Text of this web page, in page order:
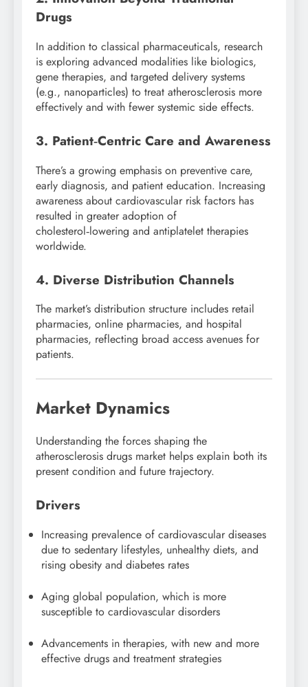
Drugs
In addition to classical pharmaceuticals, research
is exploring advanced modalities like biologics,
gene therapies, and targeted delivery systems
(e.g., nanoparticles) to treat atherosclerosis more
effectively and with fewer systemic side effects.
3. Patient‑Centric Care and Awareness
There’s a growing emphasis on preventive care,
early diagnosis, and patient education. Increasing
awareness about cardiovascular risk factors has
resulted in greater adoption of
cholesterol‑lowering and antiplatelet therapies
worldwide.
4. Diverse Distribution Channels
The market’s distribution structure includes retail
pharmacies, online pharmacies, and hospital
pharmacies, reflecting broad access avenues for
patients.
Market Dynamics
Understanding the forces shaping the
atherosclerosis drugs market helps explain both its
present condition and future trajectory.
Drivers
Increasing prevalence of cardiovascular diseases
due to sedentary lifestyles, unhealthy diets, and
rising obesity and diabetes rates
Aging global population, which is more
susceptible to cardiovascular disorders
Advancements in therapies, with new and more
effective drugs and treatment strategies